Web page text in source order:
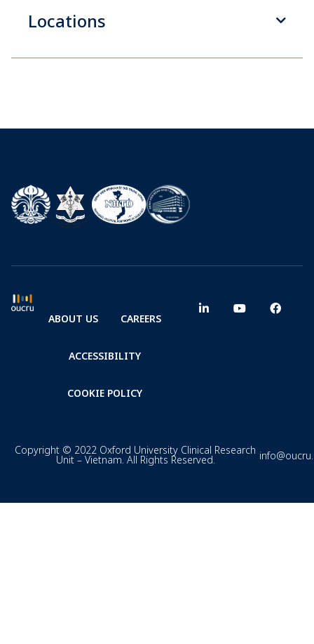
Locations
ABOUT US CAREERS
ACCESSIBILITY
COOKIE POLICY
Copyright © 2022 Oxford University Clinical Research
Unit – Vietnam. All Rights Reserved.